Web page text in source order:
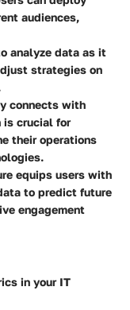
audiences,
analyze data as it
strategies on
connects with
is crucial for
their operations
equips users with
to predict future
engagement
in your IT